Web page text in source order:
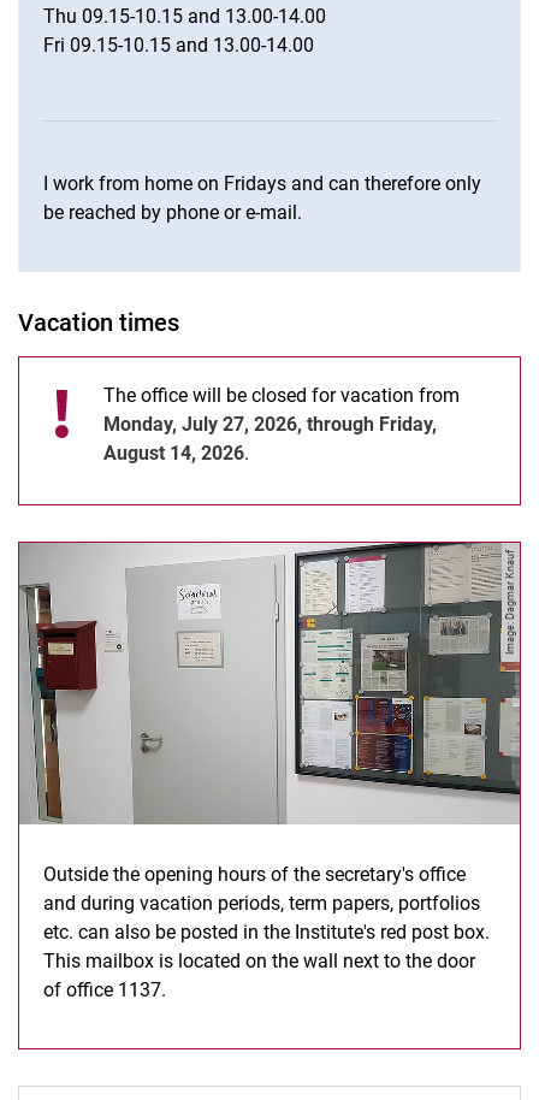
Thu 09.15-10.15 and 13.00-14.00
Fri 09.15-10.15 and 13.00-14.00
I work from home on Fridays and can therefore only
be reached by phone or e-mail.
Vacation times
The office will be closed for vacation from
Monday, July 27, 2026, through Friday,
August 14, 2026.
Image: Dagmar Knauf
Outside the opening hours of the secretary's office
and during vacation periods, term papers, portfolios
etc. can also be posted in the Institute's red post box.
This mailbox is located on the wall next to the door
of office 1137.